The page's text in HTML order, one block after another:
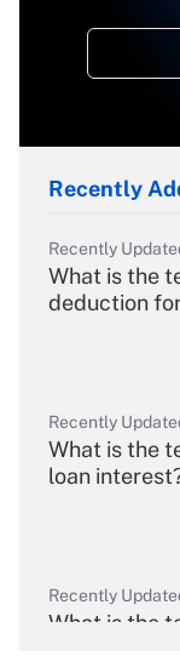
Recently
Recently
What is the
deduction
Recently
What is the
loan
Recently
What is the